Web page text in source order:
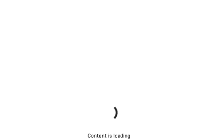
Content is loading